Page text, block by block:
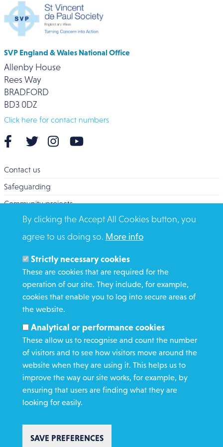
SVP England & Wales National Office
Allenby House
Rees Way
BRADFORD
BD3 0DZ
Click here for contact numbers
Contact us
Safeguarding
Community projects
Overseas Aid
Search
Members and Staff
Media Enquiries
Gamble Safely
WHAT WE DO
GET INVOLVED
REQUEST HELP
DONATE
Copyright St Vincent de Paul Society 2023 | Registered charity number
By clicking the Accept All Cookies button, you
agree to us doing so. More info
Strictly necessary cookies
These are cookies that are required for the
operation of our site. They include, for example,
cookies that enable you to log into secure areas of
the website.
Analytical or performance cookies
These allow us to recognise and count the number
of visitors and to see how visitors move around the
website when they are using it. This helps us to
improve the way our site works, for example, by
ensuring that users are finding what they are
looking for easily.
SAVE PREFERENCES